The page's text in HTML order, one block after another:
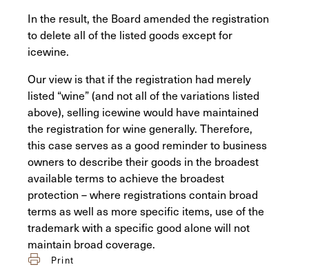
In the result, the Board amended the registration
to delete all of the listed goods except for
icewine.
Our view is that if the registration had merely
listed “wine” (and not all of the variations listed
above), selling icewine would have maintained
the registration for wine generally. Therefore,
this case serves as a good reminder to business
owners to describe their goods in the broadest
available terms to achieve the broadest
protection – where registrations contain broad
terms as well as more specific items, use of the
trademark with a specific good alone will not
maintain broad coverage.
Print